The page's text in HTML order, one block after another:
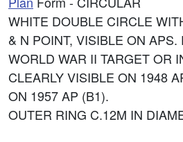
WHITE DOUBLE CIRCLE
& N POINT, VISIBLE ON APS.
WORLD WAR II TARGET OR
CLEARLY VISIBLE ON 1948
ON 1957 AP (B1).
OUTER RING C.12M IN